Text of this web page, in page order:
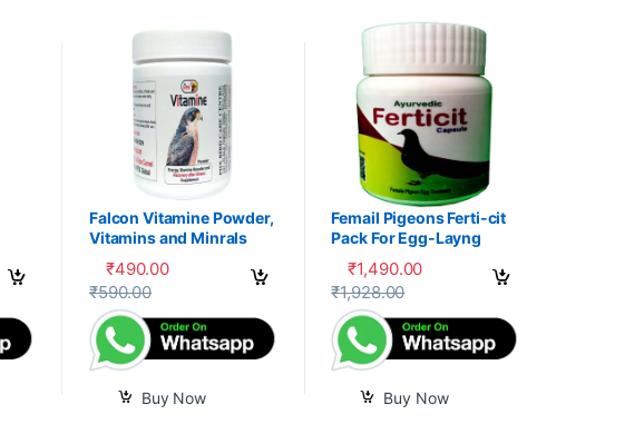
on the product page
Falcon Vitamine Powder,
Vitamins and Minrals
₹490.00
₹590.00
Buy Now
Femail Pigeons Ferti-cit
Pack For Egg-Layng
₹1,490.00
₹1,928.00
Buy Now